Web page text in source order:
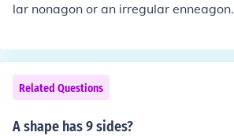
lar nonagon or an irregular enneagon.
Related Questions
A shape has 9 sides?